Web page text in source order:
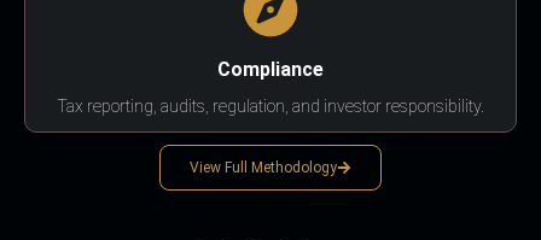
Compliance
Tax reporting, audits, regulation, and investor responsibility.
View Full Methodology